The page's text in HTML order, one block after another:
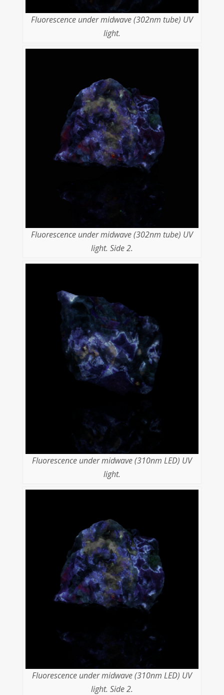
Fluorescence under midwave (302nm tube) UV
light.
Fluorescence under midwave (302nm tube) UV
light. Side 2.
Fluorescence under midwave (310nm LED) UV
light.
Fluorescence under midwave (310nm LED) UV
light. Side 2.